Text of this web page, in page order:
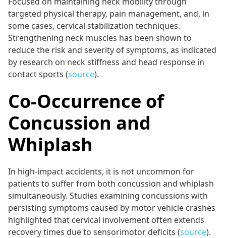
targeted physical therapy, pain management, and, in
some cases, cervical stabilization techniques.
Strengthening neck muscles has been shown to
reduce the risk and severity of symptoms, as indicated
by research on neck stiffness and head response in
contact sports (source).
Co-Occurrence of
Concussion and
Whiplash
In high-impact accidents, it is not uncommon for
patients to suffer from both concussion and whiplash
simultaneously. Studies examining concussions with
persisting symptoms caused by motor vehicle crashes
highlighted that cervical involvement often extends
recovery times due to sensorimotor deficits (source).